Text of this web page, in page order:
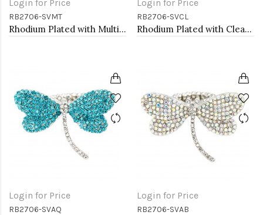
Login for Price
RB2706-SVMT
Rhodium Plated with Multi-Color Crystal Dragonfly Stretch Rings
Login for Price
RB2706-SVCL
Rhodium Plated with Clear Crystal Dragonfly Stretch Rings
Login for Price
RB2706-SVAQ
Login for Price
RB2706-SVAB